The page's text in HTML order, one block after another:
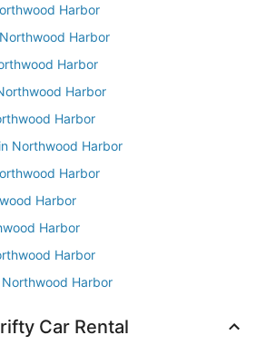
Harbor
Harbor
Harbor
Harbor
Harbor
Northwood Harbor
Harbor
Harbor
Harbor
Harbor
Harbor
Car Rental